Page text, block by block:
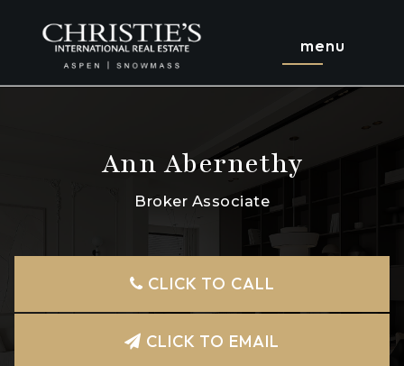
menu
Ann Abernethy
Broker Associate
CLICK TO CALL
CLICK TO EMAIL